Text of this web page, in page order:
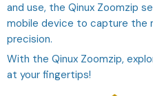
and use, the Qinux Zoomzip
mobile device to capture the
precision.
With the Qinux Zoomzip,
at your fingertips!